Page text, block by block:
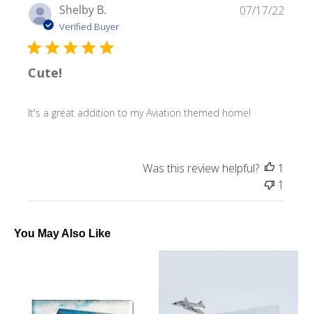
Shelby B.
Verified Buyer
Cute!
It's a great addition to my Aviation themed home!
07/17/22
Was this review helpful?
1
1
You May Also Like